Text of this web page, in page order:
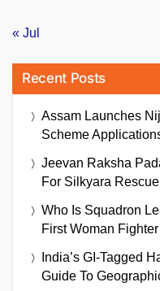
« Jul
Recent Posts
Assam Launches
Scheme
Jeevan Raksha
For Silkyara Rescue
Who Is Squadron
First Woman Fighter
India’s GI-Tagged
Guide To